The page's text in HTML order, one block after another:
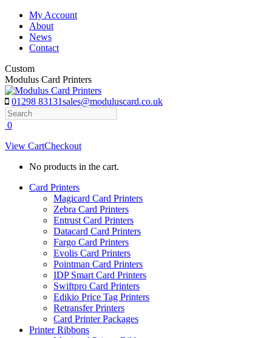
Skip
content
My Account
About
News
Contact
Custom
Modulus Card Printers
01298 83131sales@moduluscard.co.uk
Search
0
View CartCheckout
No products in the cart.
Card Printers
Magicard Card Printers
Zebra Card Printers
Entrust Card Printers
Datacard Card Printers
Fargo Card Printers
Evolis Card Printers
Pointman Card Printers
IDP Smart Card Printers
Swiftpro Card Printers
Edikio Price Tag Printers
Retransfer Printers
Card Printer Packages
Printer Ribbons